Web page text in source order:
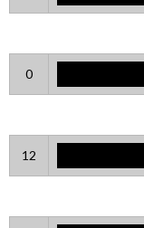
0
12